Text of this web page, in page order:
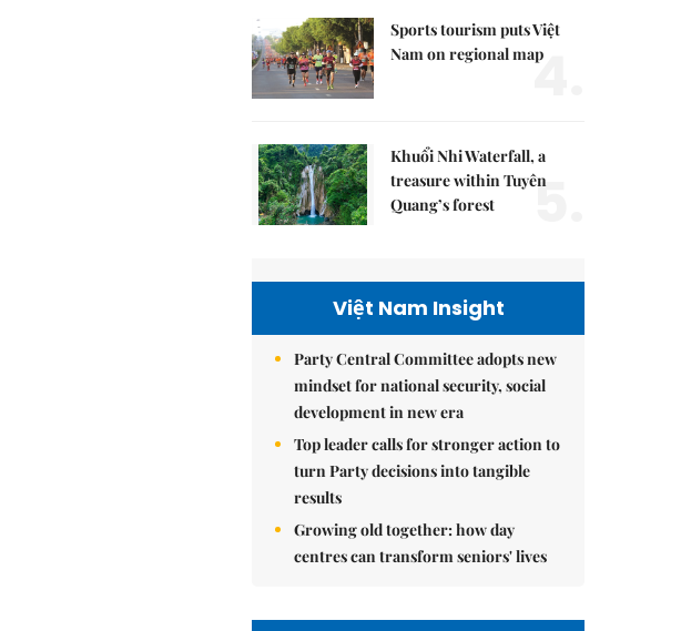
Sports tourism puts Việt
Nam on regional map
4.
Khuổi Nhi Waterfall, a
treasure within Tuyên
Quang’s forest
5.
Việt Nam Insight
Party Central Committee adopts new
mindset for national security, social
development in new era
Top leader calls for stronger action to
turn Party decisions into tangible
results
Growing old together: how day
centres can transform seniors' lives